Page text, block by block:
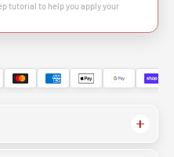
tutorial to help you apply your